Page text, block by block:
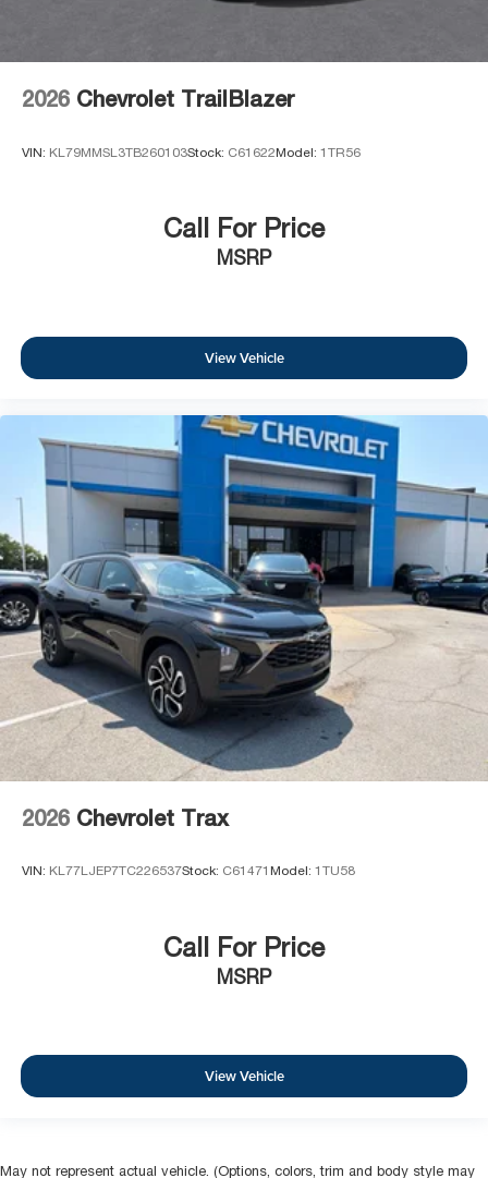
2026 Chevrolet TrailBlazer
VIN: KL79MMSL3TB260103Stock: C61622Model: 1TR56
Call For Price
MSRP
View Vehicle
2026 Chevrolet Trax
VIN: KL77LJEP7TC226537Stock: C61471 Model: 1TU58
Call For Price
MSRP
View Vehicle
May not represent actual vehicle. (Options, colors, trim and body style may